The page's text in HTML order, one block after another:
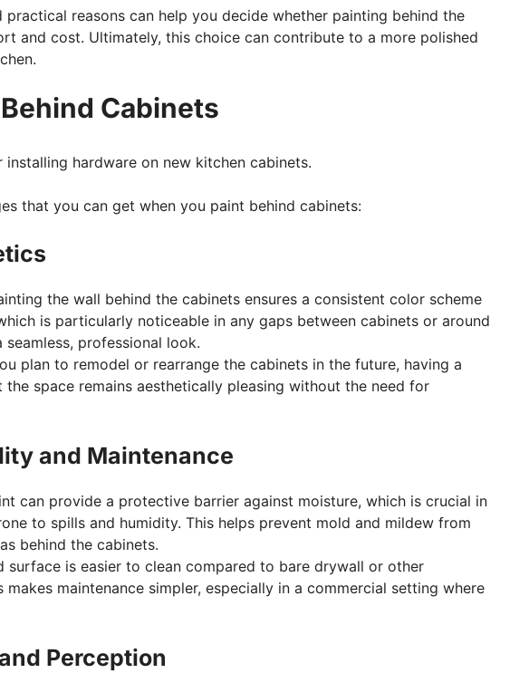
reasons can help you decide whether painting behind the
and cost. Ultimately, this choice can contribute to a more polished
Cabinets
that you can get when you paint behind cabinets:
the wall behind the cabinets ensures a consistent color scheme
is particularly noticeable in any gaps between cabinets or around
professional look.
plan to remodel or rearrange the cabinets in the future, having a
the space remains aesthetically pleasing without the need for
and Maintenance
can provide a protective barrier against moisture, which is crucial in
to spills and humidity. This helps prevent mold and mildew from
behind the cabinets.
surface is easier to clean compared to bare drywall or other
makes maintenance simpler, especially in a commercial setting where
Perception